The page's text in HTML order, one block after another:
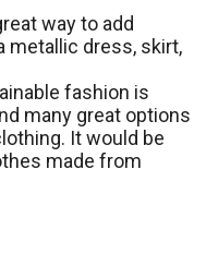
way to add
metallic dress, skirt,
fashion is
many great options
It would be
made from